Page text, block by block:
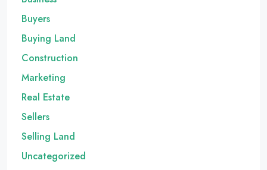
Buyers
Buying Land
Construction
Marketing
Real Estate
Sellers
Selling Land
Uncategorized